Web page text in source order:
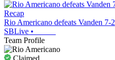
Recap
Rio Americano defeats Vanden 7-2
SBLive •
Team Profile
Claimed